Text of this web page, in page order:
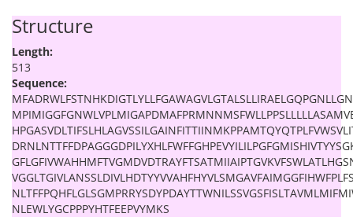
Structure
Length:
513
Sequence:
NLEWLYGCPPPYHTFEEPVYMKS